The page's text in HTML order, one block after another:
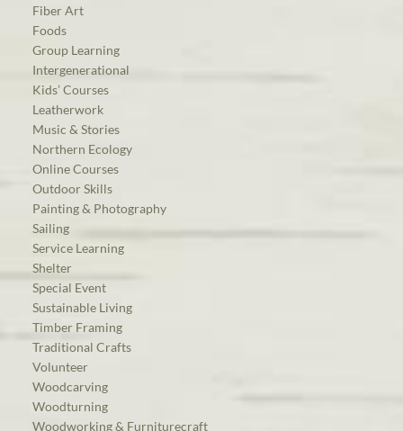
Fiber Art
Foods
Group Learning
Intergenerational
Kids’ Courses
Leatherwork
Music & Stories
Northern Ecology
Online Courses
Outdoor Skills
Painting & Photography
Sailing
Service Learning
Shelter
Special Event
Sustainable Living
Timber Framing
Traditional Crafts
Volunteer
Woodcarving
Woodturning
Woodworking & Furniturecraft